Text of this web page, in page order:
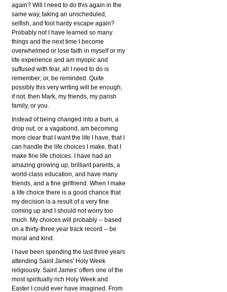
again? Will I need to do this again in the
same way, taking an unscheduled,
selfish, and fool hardy escape again?
Probably not I have learned so many
things and the next time I become
overwhelmed or lose faith in myself or my
life experience and am myopic and
suffused with fear, all I need to do is
remember; or, be reminded. Quite
possibly this very writing will be enough;
if not, then Mark, my friends, my parish
family, or you.
Instead of being changed into a bum, a
drop out, or a vagabond, am becoming
more clear that I want the life I have, that I
can handle the life choices I make, that I
make fine life choices. I have had an
amazing growing up, brilliant parents, a
world-class education, and have many
friends, and a fine girlfriend. When I make
a life choice there is a good chance that
my decision is a result of a very fine
coming up and I should not worry too
much. My choices will probably -- based
on a thirty-three year track record -- be
moral and kind.
I have been spending the last three years
attending Saint James' Holy Week
religiously. Saint James' offers one of the
most spiritually rich Holy Week and
Easter I could ever have imagined. From